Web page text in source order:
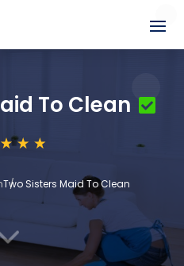
To Clean
Two Sisters Maid To Clean